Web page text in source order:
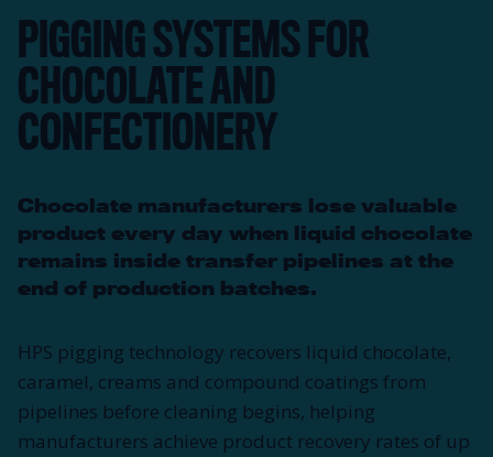
PIGGING SYSTEMS FOR
CHOCOLATE AND
CONFECTIONERY
Chocolate manufacturers lose valuable
product every day when liquid chocolate
remains inside transfer pipelines at the
end of production batches.
HPS pigging technology recovers liquid chocolate,
caramel, creams and compound coatings from
pipelines before cleaning begins, helping
manufacturers achieve product recovery rates of up